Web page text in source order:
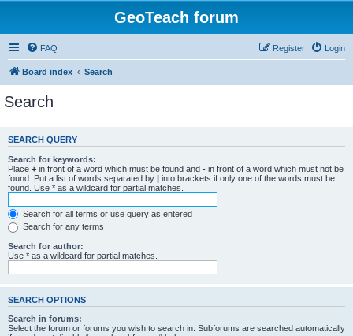
GeoTeach forum
FAQ Login
Register
Board index Search
Search
SEARCH QUERY
Search for keywords:
Place + in front of a word which must be found and - in front of a word which must not be
found. Put a list of words separated by | into brackets if only one of the words must be
found. Use * as a wildcard for partial matches.
Search for all terms or use query as entered
Search for any terms
Search for author:
Use * as a wildcard for partial matches.
SEARCH OPTIONS
Search in forums:
Select the forum or forums you wish to search in. Subforums are searched automatically